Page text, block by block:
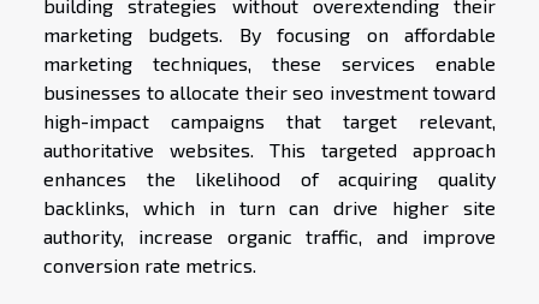
building strategies without overextending their
marketing budgets. By focusing on affordable
marketing techniques, these services enable
businesses to allocate their seo investment toward
high-impact campaigns that target relevant,
authoritative websites. This targeted approach
enhances the likelihood of acquiring quality
backlinks, which in turn can drive higher site
authority, increase organic traffic, and improve
conversion rate metrics.